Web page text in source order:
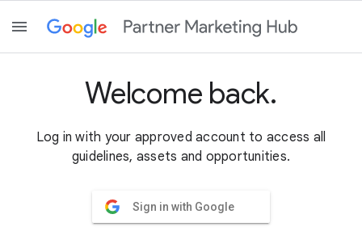
Welcome back.
Log in with your approved account to access all
guidelines, assets and opportunities.
Sign in with Google